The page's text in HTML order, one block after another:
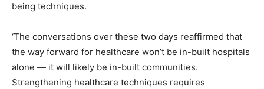
being techniques.
‘The conversations over these two days reaffirmed that
the way forward for healthcare won’t be in-built hospitals
alone — it will likely be in-built communities.
Strengthening healthcare techniques requires